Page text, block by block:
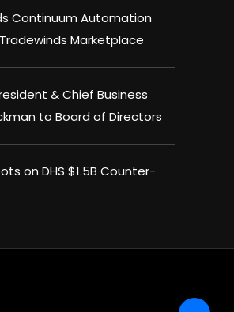
Continuum Automation
Marketplace
& Chief Business
to Board of Directors
on DHS $1.5B Counter-